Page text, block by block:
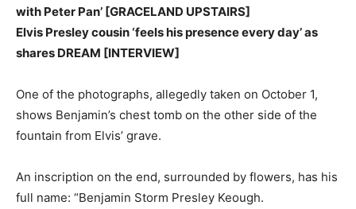
with Peter Pan’ [GRACELAND UPSTAIRS]
Elvis Presley cousin ‘feels his presence every day’ as
shares DREAM [INTERVIEW]
One of the photographs, allegedly taken on October 1,
shows Benjamin’s chest tomb on the other side of the
fountain from Elvis’ grave.
An inscription on the end, surrounded by flowers, has his
full name: “Benjamin Storm Presley Keough.